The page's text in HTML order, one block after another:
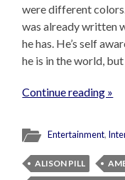
were different
was already written
he has. He’s self
he is in the world,
Continue reading »
Entertainment,
ALISON PILL